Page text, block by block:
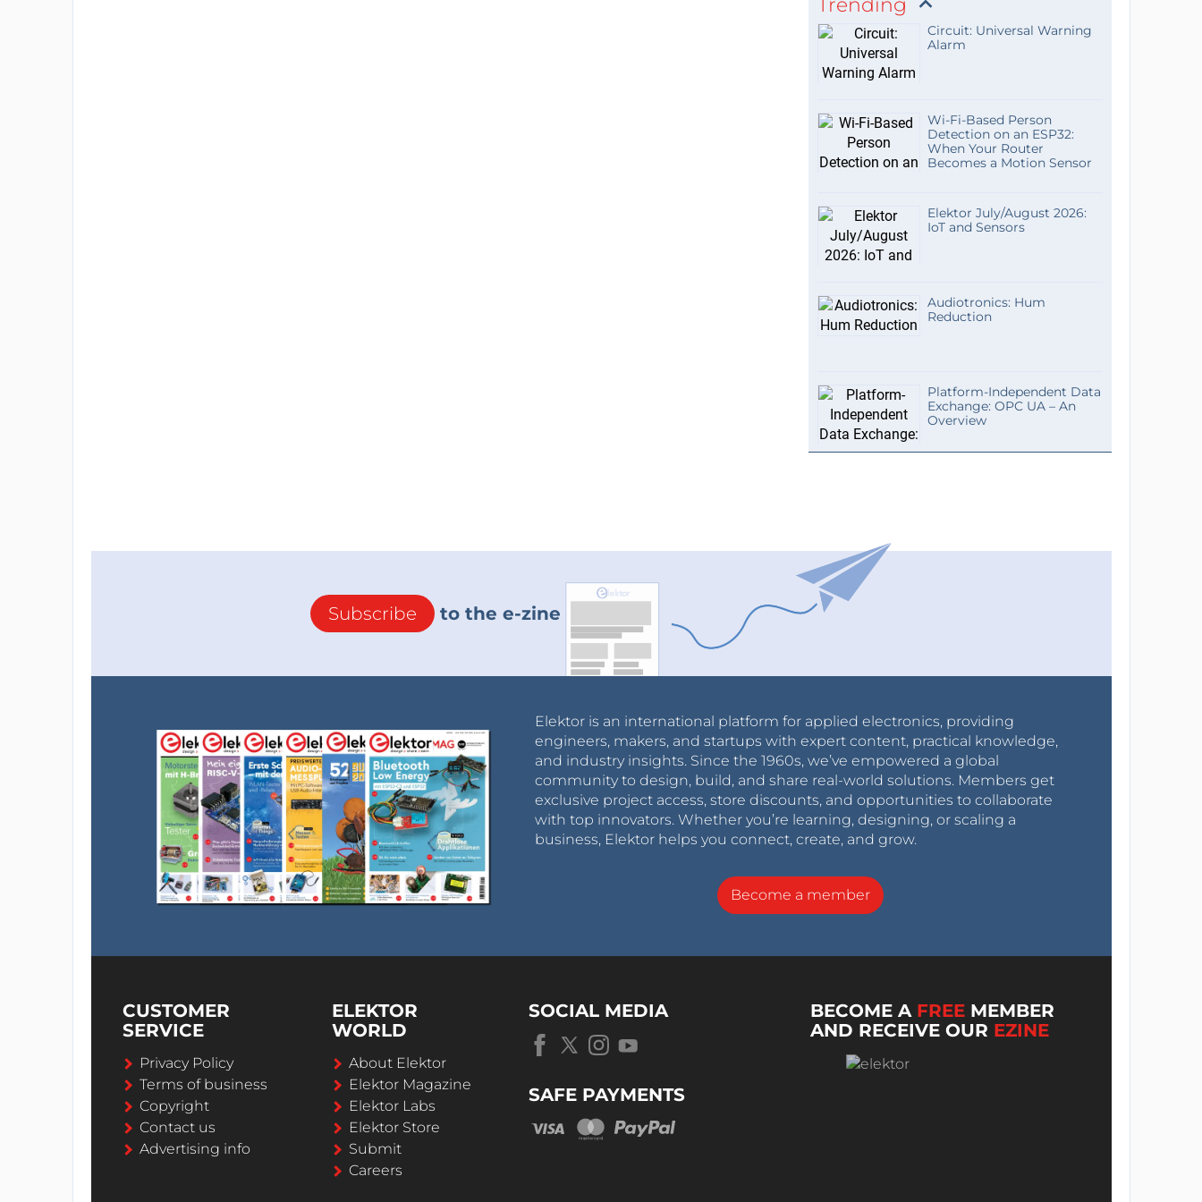
Trending
Circuit: Universal Warning
Alarm
Wi-Fi-Based Person
Detection on an ESP32:
When Your Router
Becomes a Motion Sensor
Elektor July/August 2026:
IoT and Sensors
Audiotronics: Hum
Reduction
Platform-Independent Data
Exchange: OPC UA – An
Overview
Subscribe to the e-zine
Elektor is an international platform for applied electronics, providing
engineers, makers, and startups with expert content, practical knowledge,
and industry insights. Since the 1960s, we’ve empowered a global
community to design, build, and share real-world solutions. Members get
exclusive project access, store discounts, and opportunities to collaborate
with top innovators. Whether you’re learning, designing, or scaling a
business, Elektor helps you connect, create, and grow.
Become a member
CUSTOMER
SERVICE
Privacy Policy
Terms of business
Copyright
Contact us
Advertising info
ELEKTOR
WORLD
About Elektor
Elektor Magazine
Elektor Labs
Elektor Store
Submit
Careers
SOCIAL MEDIA
SAFE PAYMENTS
BECOME A FREE MEMBER
AND RECEIVE OUR EZINE